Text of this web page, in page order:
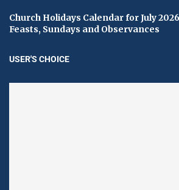
Church Holidays Calendar for July
Feasts, Sundays and Observances
USER'S CHOICE